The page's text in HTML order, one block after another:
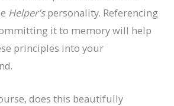
Helper’spersonality. Referencing
it to memory will help
principles into your
does this beautifully